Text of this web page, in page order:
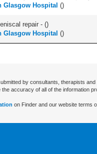
Glasgow Hospital ()
repair - ()
Glasgow Hospital ()
by consultants, therapists
accuracy of all of the information
on Finder and our website terms